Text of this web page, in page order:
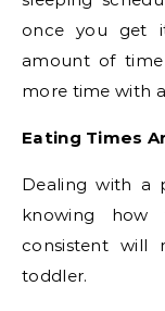
once you get
amount of
more time with
Eating Times
Dealing with a
knowing
consistent will
toddler.